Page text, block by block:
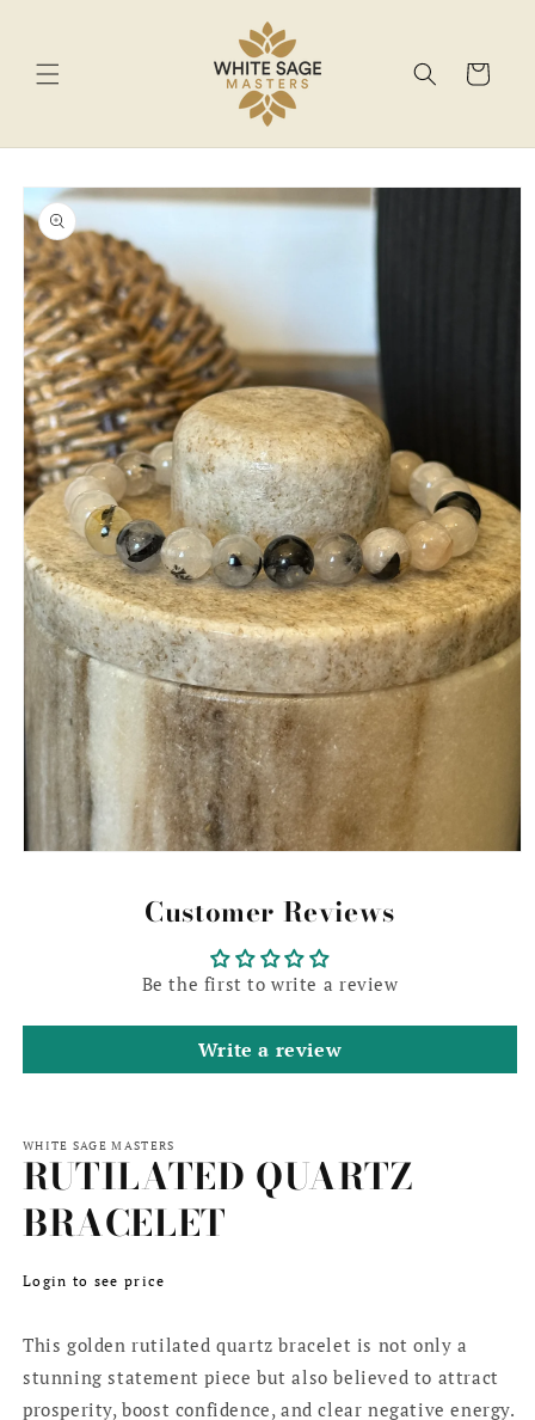
Cart
Skip to
product
information
Customer Reviews
Be the first to write a review
Write a review
WHITE SAGE MASTERS
RUTILATED QUARTZ
BRACELET
Regular
Login to see price
This golden rutilated quartz bracelet is not only a
stunning statement piece but also believed to attract
prosperity, boost confidence, and clear negative energy.